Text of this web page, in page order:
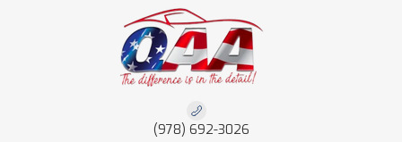
(978) 692-3026